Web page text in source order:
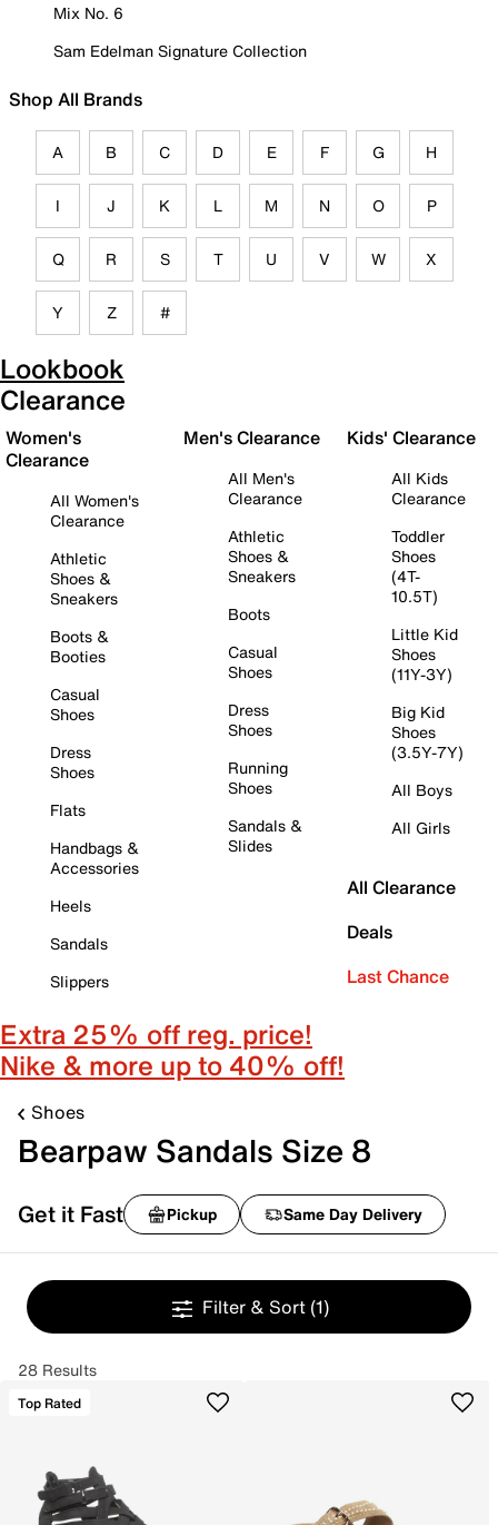
Mix No. 6
Sam Edelman Signature Collection
Shop All Brands
A B C D E F G H
I J K L M N O P
Q R S T U V W X
Y Z #
Lookbook
Clearance
Women's
Clearance
All Women's
Clearance
Athletic
Shoes &
Sneakers
Boots &
Booties
Casual
Shoes
Dress
Shoes
Flats
Handbags &
Accessories
Heels
Sandals
Slippers
Men's Clearance
All Men's
Clearance
Athletic
Shoes &
Sneakers
Boots
Casual
Shoes
Dress
Shoes
Running
Shoes
Sandals &
Slides
Kids' Clearance
All Kids
Clearance
Toddler
Shoes
(4T-
10.5T)
Little Kid
Shoes
(11Y-3Y)
Big Kid
Shoes
(3.5Y-7Y)
All Boys
All Girls
All Clearance
Deals
Last Chance
Extra 25% off reg. price!
Nike & more up to 40% off!
Shoes
Bearpaw Sandals Size 8
Get it Fast Pickup Same Day Delivery
Filter & Sort (1)
28 Results
Top Rated